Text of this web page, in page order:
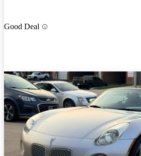
Good Deal